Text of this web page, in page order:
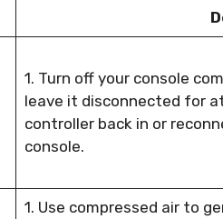
1. Turn off your console
leave it disconnected for
controller back in or
console.
1. Use compressed air to